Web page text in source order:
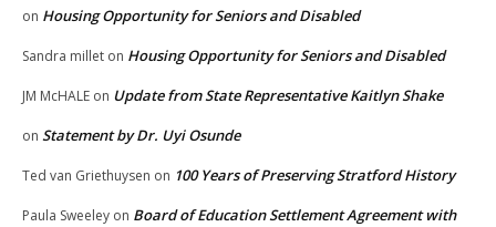
on Housing Opportunity for Seniors and Disabled
Sandra millet on Housing Opportunity for Seniors and Disabled
JM McHALE on Update from State Representative Kaitlyn Shake
on Statement by Dr. Uyi Osunde
Ted van Griethuysen on 100 Years of Preserving Stratford History
Paula Sweeley on Board of Education Settlement Agreement with